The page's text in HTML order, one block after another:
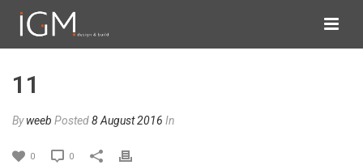
11
Byweeb Posted8 August 2016 In
0 0